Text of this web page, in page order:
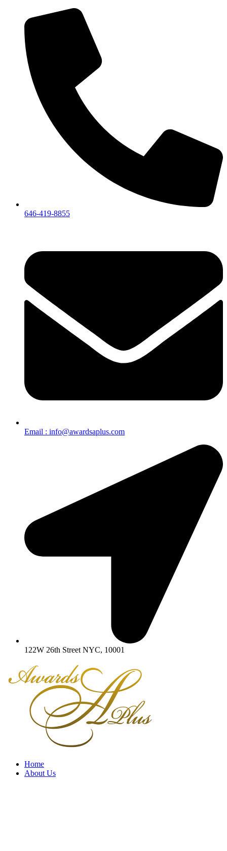
646-419-8855
Email : info@awardsaplus.com
122W 26th Street NYC, 10001
Home
About Us
We are a private showroom, we do not accept